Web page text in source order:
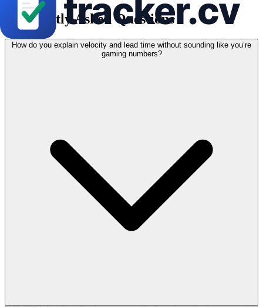
Frequently Asked Questions
How do you explain velocity and lead time without sounding like you’re
gaming numbers?